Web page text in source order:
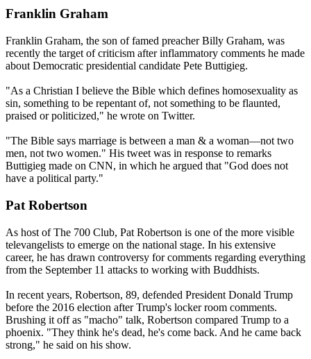
Franklin Graham
Franklin Graham, the son of famed preacher Billy Graham, was
recently the target of criticism after inflammatory comments he made
about Democratic presidential candidate Pete Buttigieg.
"As a Christian I believe the Bible which defines homosexuality as
sin, something to be repentant of, not something to be flaunted,
praised or politicized," he wrote on Twitter.
"The Bible says marriage is between a man & a woman—not two
men, not two women." His tweet was in response to remarks
Buttigieg made on CNN, in which he argued that "God does not
have a political party."
Pat Robertson
As host of The 700 Club, Pat Robertson is one of the more visible
televangelists to emerge on the national stage. In his extensive
career, he has drawn controversy for comments regarding everything
from the September 11 attacks to working with Buddhists.
In recent years, Robertson, 89, defended President Donald Trump
before the 2016 election after Trump's locker room comments.
Brushing it off as "macho" talk, Robertson compared Trump to a
phoenix. "They think he's dead, he's come back. And he came back
strong," he said on his show.